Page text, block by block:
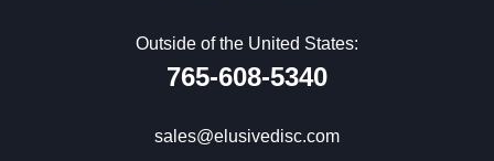
Outside of the United States:
765-608-5340
sales@elusivedisc.com